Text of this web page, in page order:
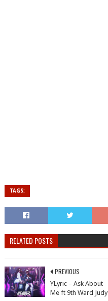
TAGS:
RELATED POSTS
PREVIOUS
YLyric – Ask About
Me ft 9th Ward Judy